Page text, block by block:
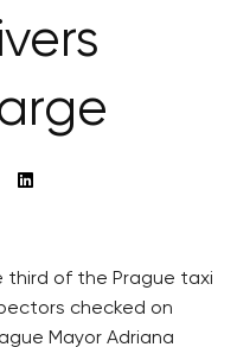
third of the Prague taxi
checked on
Mayor Adriana